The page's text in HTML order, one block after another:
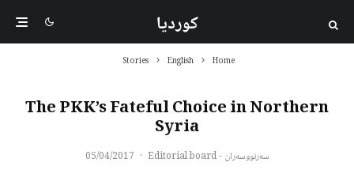
کوردیا
Home
English
Stories
The PKK’s Fateful Choice in Northern
Syria
سەرنووسەران - Editorial board ·
05/04/2017